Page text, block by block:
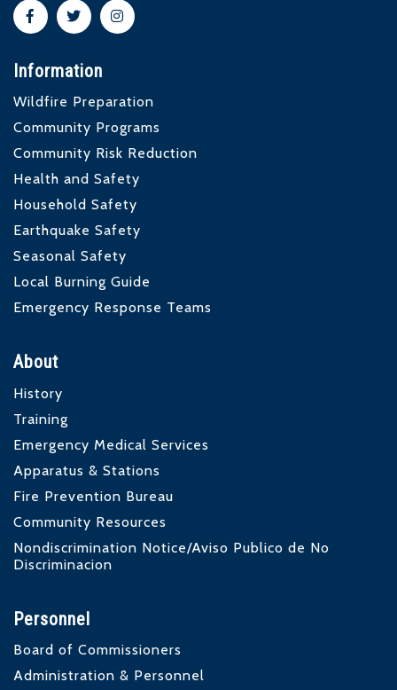
Information
Wildfire Preparation
Community Programs
Community Risk Reduction
Health and Safety
Household Safety
Earthquake Safety
Seasonal Safety
Local Burning Guide
Emergency Response Teams
About
History
Training
Emergency Medical Services
Apparatus & Stations
Fire Prevention Bureau
Community Resources
Nondiscrimination Notice/Aviso Publico de No
Discriminacion
Personnel
Board of Commissioners
Administration & Personnel